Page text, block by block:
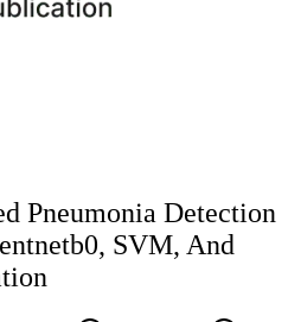
Pneumonia Detection
SVM, And